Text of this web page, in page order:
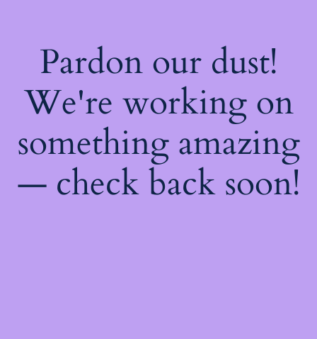
Pardon our dust!
We're working on
something amazing
— check back soon!